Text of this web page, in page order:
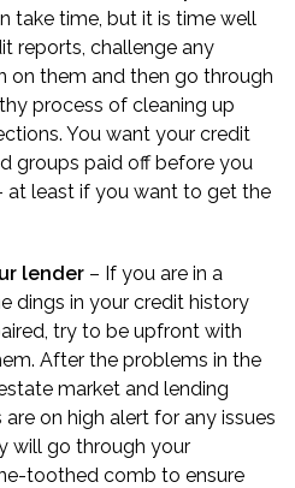
take time, but it is time well
reports, challenge any
on them and then go through
process of cleaning up
You want your credit
groups paid off before you
least if you want to get the
lender – If you are in a
dings in your credit history
try to be upfront with
After the problems in the
market and lending
on high alert for any issues
will go through your
toothed comb to ensure